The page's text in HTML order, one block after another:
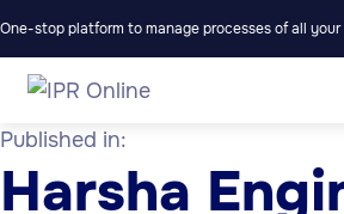
One-stop platform to manage processes of all
Published in:
Harsha